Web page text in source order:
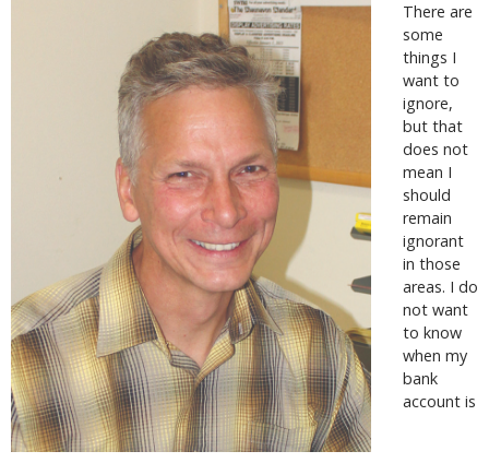
There are
some
things I
want to
ignore,
but that
does not
mean I
should
remain
ignorant
in those
areas. I do
not want
to know
when my
bank
account is